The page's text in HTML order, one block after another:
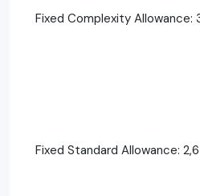
Fixed Complexity Allowance:
Fixed Standard Allowance: